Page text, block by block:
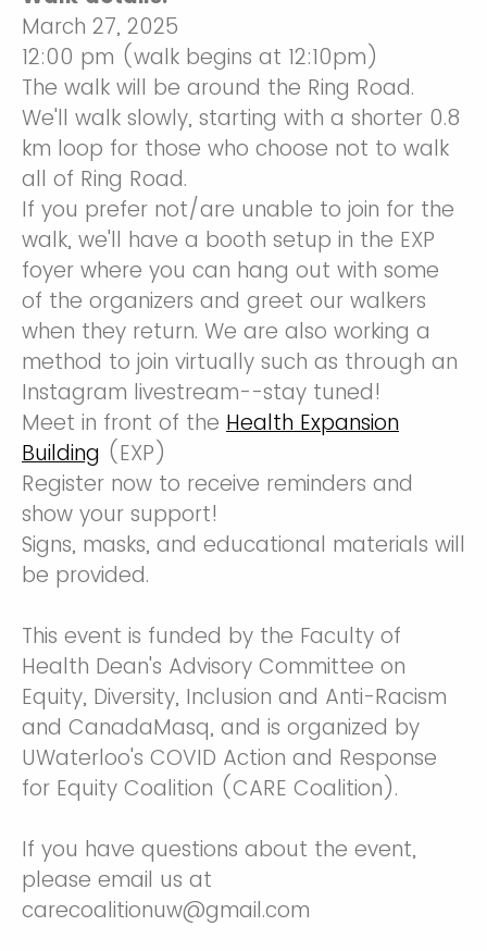
March 27, 2025
12:00 pm (walk begins at 12:10pm)
The walk will be around the Ring Road.
We'll walk slowly, starting with a shorter 0.8
km loop for those who choose not to walk
all of Ring Road.
If you prefer not/are unable to join for the
walk, we'll have a booth setup in the EXP
foyer where you can hang out with some
of the organizers and greet our walkers
when they return. We are also working a
method to join virtually such as through an
Instagram livestream--stay tuned!
Meet in front of the Health Expansion
Building (EXP)
Register now to receive reminders and
show your support!
Signs, masks, and educational materials will
be provided.
This event is funded by the Faculty of
Health Dean's Advisory Committee on
Equity, Diversity, Inclusion and Anti-Racism
and CanadaMasq, and is organized by
UWaterloo's COVID Action and Response
for Equity Coalition (CARE Coalition).
If you have questions about the event,
please email us at
carecoalitionuw@gmail.com